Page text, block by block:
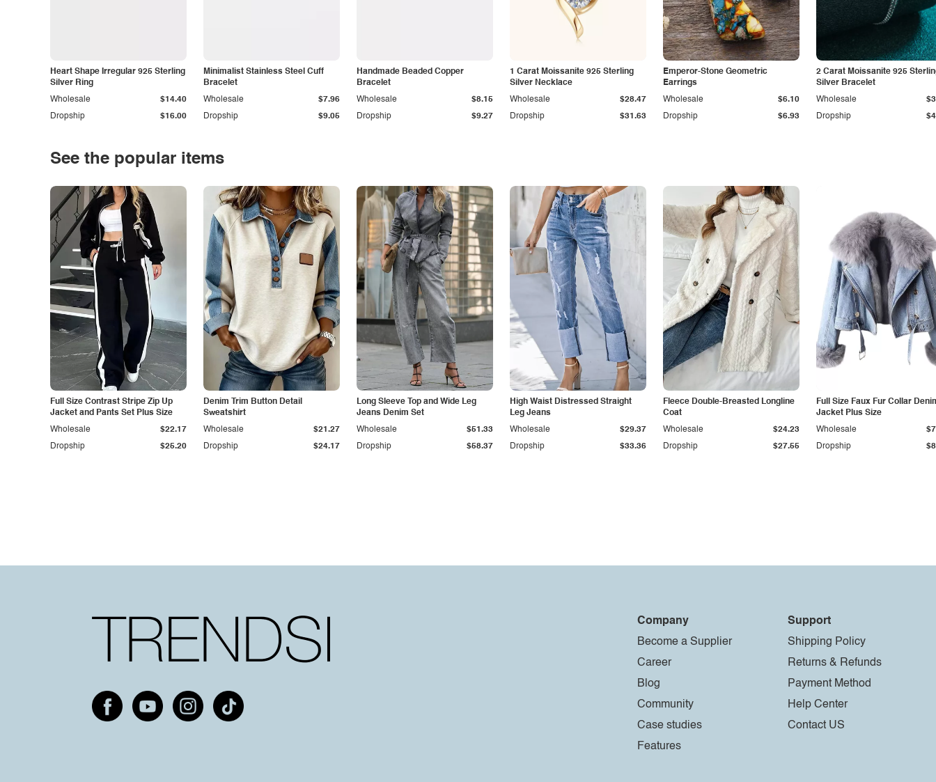
Heart Shape Irregular 925 Sterling
Silver Ring
Dropship $16.00
Wholesale $14.40
Minimalist Stainless Steel Cuff
Bracelet
Dropship $9.05
Wholesale $7.96
Handmade Beaded Copper
Bracelet
Dropship $9.27
Wholesale $8.15
1 Carat Moissanite 925 Sterling
Silver Necklace
Dropship $31.63
Wholesale $28.47
Emperor-Stone Geometric
Earrings
Dropship $6.93
Wholesale $6.10
2 Carat Moissanite 925
Silver Bracelet
Dropship
Wholesale
See the popular items
Full Size Contrast Stripe Zip Up
Jacket and Pants Set Plus Size
Dropship $25.20
Wholesale $22.17
Denim Trim Button Detail
Sweatshirt
Dropship $24.17
Wholesale $21.27
Long Sleeve Top and Wide Leg
Jeans Denim Set
Dropship $58.37
Wholesale $51.33
High Waist Distressed Straight
Leg Jeans
Dropship $33.36
Wholesale $29.37
Fleece Double-Breasted Longline
Coat
Dropship $27.55
Wholesale $24.23
Full Size Faux Fur Collar
Jacket Plus Size
Dropship
Wholesale
Company
Become a Supplier
Career
Blog
Community
Case studies
Features
Support
Shipping Policy
Returns & Refunds
Payment Method
Help Center
Contact US